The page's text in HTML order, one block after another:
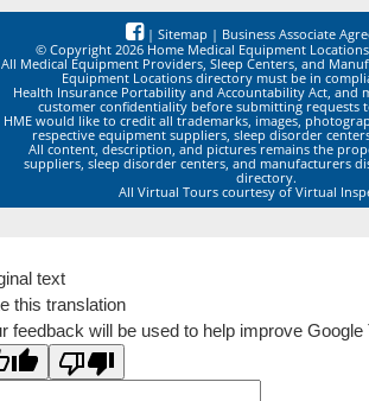
| Sitemap | Business Associate
© Copyright 2026 Home Medical Equipment
All Medical Equipment Providers, Sleep Centers, and
Equipment Locations directory must be in
Health Insurance Portability and Accountability Act, and
customer confidentiality before submitting requests
HME would like to credit all trademarks, images,
respective equipment suppliers, sleep disorder
All content, description, and pictures remains the
suppliers, sleep disorder centers, and manufacturers
directory.
All Virtual Tours courtesy of Virtual
text
this translation
feedback will be used to help improve Google